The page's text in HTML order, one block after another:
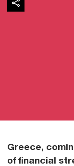
Greece,
of financial